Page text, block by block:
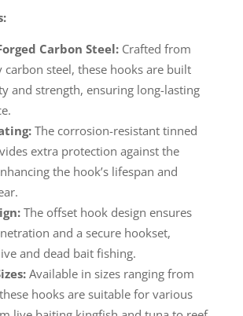
Carbon Steel:Crafted from
carbon steel, these hooks are built
and strength, ensuring long-lasting
The corrosion-resistant tinned
extra protection against the
the hook’s lifespan and
The offset hook design ensures
and a secure hookset,
and dead bait fishing.
Available in sizes ranging from
hooks are suitable for various